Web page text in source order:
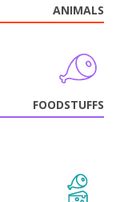
ANIMALS
FOODSTUFFS